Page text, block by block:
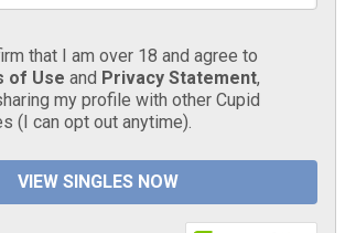
that I am over 18 and agree to
of Use and Privacy Statement,
my profile with other Cupid
(I can opt out anytime).